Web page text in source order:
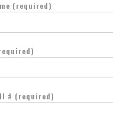
(required)
# (required)